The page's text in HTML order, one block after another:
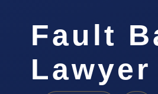
Fault